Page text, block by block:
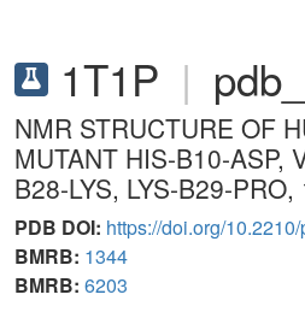
1T1P |
NMR STRUCTURE OF
MUTANT HIS-B10-ASP,
B28-LYS, LYS-B29-
PDB DOI: https://doi.org/
BMRB: 1344
BMRB: 6203